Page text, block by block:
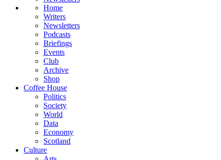
Home
Writers
Newsletters
Podcasts
Briefings
Events
Club
Archive
Shop
Coffee House
Politics
Society
World
Data
Economy
Scotland
Culture